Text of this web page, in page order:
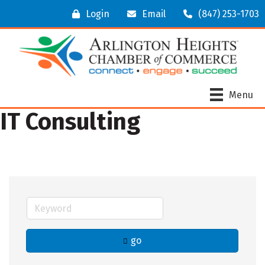
Login Email (847) 253-1703
Menu
IT Consulting
go